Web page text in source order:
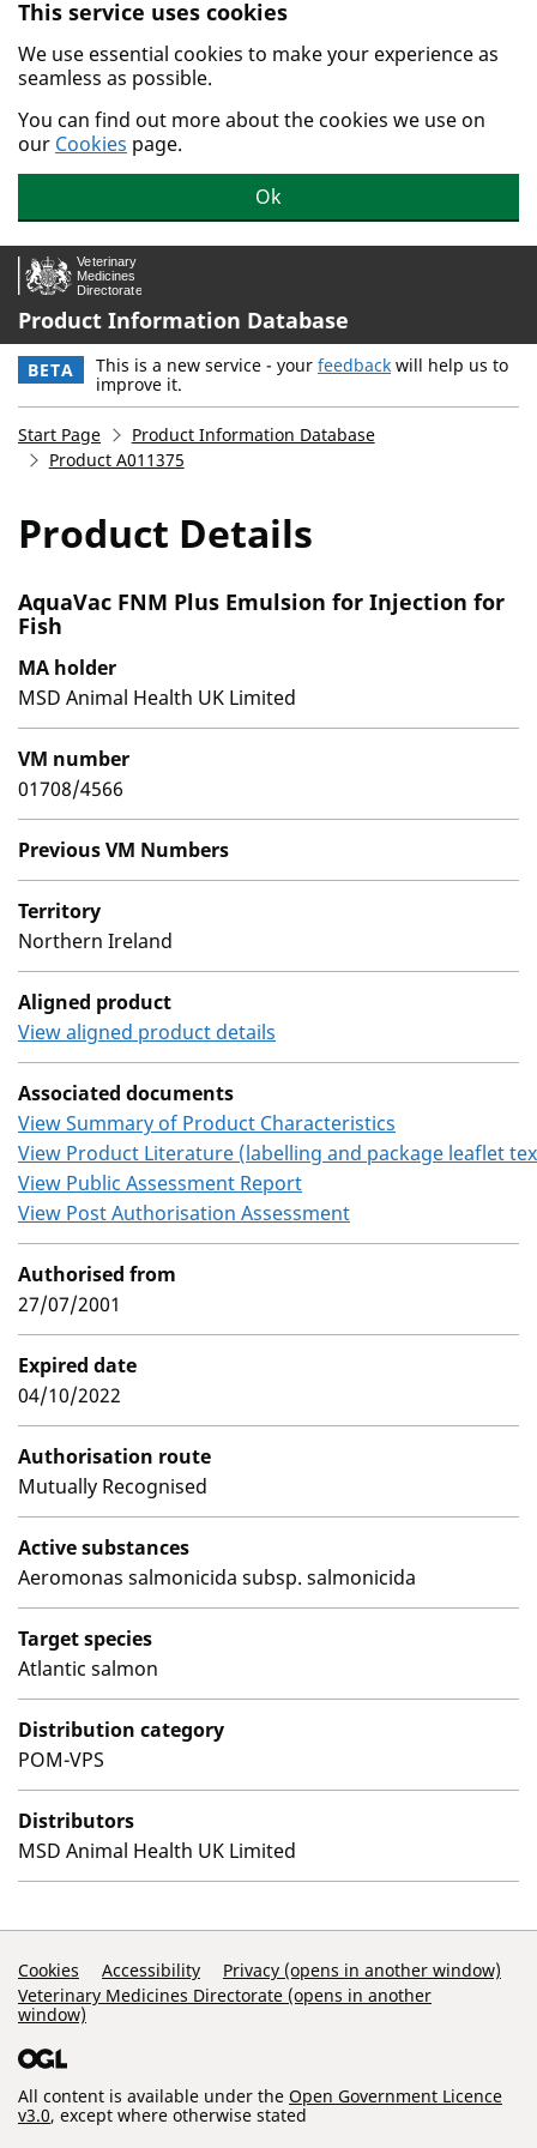
Skip to main content.
This service uses cookies
We use essential cookies to make your experience as
seamless as possible.
You can find out more about the cookies we use on
our Cookies page.
Ok
Product Information Database
BETA This is a new service - your feedback will help us to
improve it.
Start Page
Product Information Database
Product A011375
Product Details
AquaVac FNM Plus Emulsion for Injection for
Fish
MA holder
MSD Animal Health UK Limited
VM number
01708/4566
Previous VM Numbers
Territory
Northern Ireland
Aligned product
View aligned product details
Associated documents
View Summary of Product Characteristics
View Product Literature (labelling and package leaflet
View Public Assessment Report
View Post Authorisation Assessment
Authorised from
27/07/2001
Expired date
04/10/2022
Authorisation route
Mutually Recognised
Active substances
Aeromonas salmonicida subsp. salmonicida
Target species
Atlantic salmon
Distribution category
POM-VPS
Distributors
MSD Animal Health UK Limited
Support Links
Cookies Accessibility
Privacy (opens in another window)
Veterinary Medicines Directorate (opens in another
window)
All content is available under the Open Government Licence
v3.0, except where otherwise stated